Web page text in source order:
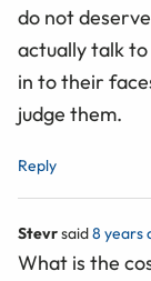
do not
actually talk to
in to their
judge them.
Reply
Stevrsaid8 years
What is the